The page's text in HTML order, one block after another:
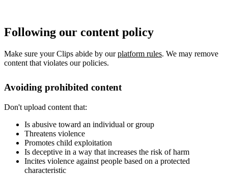
Following our content policy
Make sure your Clips abide by ourplatform rules. We may remove
content that violates our policies.
Avoiding prohibited content
Don't upload content that:
Is abusive toward an individual or group
Threatens violence
Promotes child exploitation
Is deceptive in a way that increases the risk of harm
Incites violence against people based on a protected
characteristic